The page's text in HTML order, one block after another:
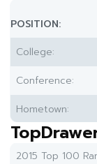
POSITION:
College:
Conference:
Hometown:
2015 Top 100